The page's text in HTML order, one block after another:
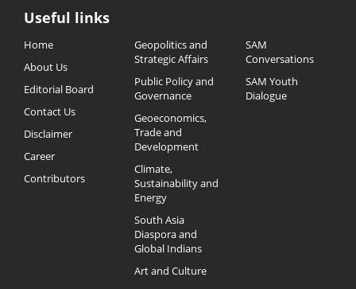
Useful
Links
Useful links
Home
About Us
Editorial Board
Contact Us
Disclaimer
Career
Contributors
Geopolitics and
Strategic Affairs
Public Policy and
Governance
Geoeconomics,
Trade and
Development
Climate,
Sustainability and
Energy
South Asia
Diaspora and
Global Indians
Art and Culture
SAM
Conversations
SAM Youth
Dialogue